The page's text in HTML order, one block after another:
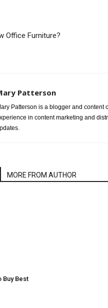
Office Furniture?
Patterson
Patterson is a blogger and content
in content marketing and
MORE FROM AUTHOR
Buy Best